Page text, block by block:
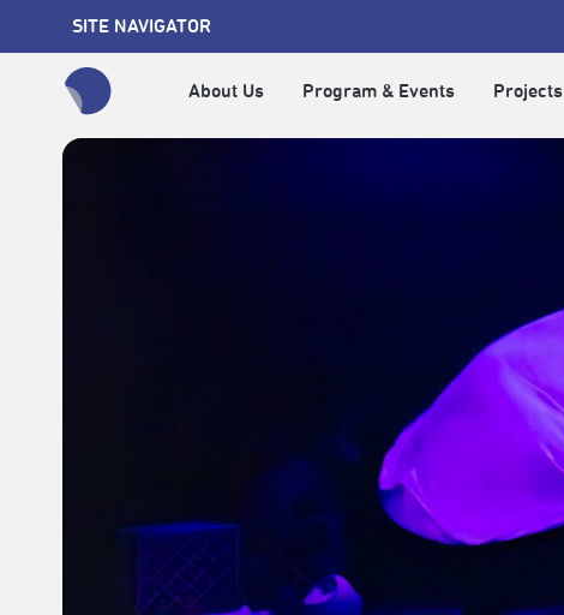
SITE NAVIGATOR
About Us Program & Events Projects